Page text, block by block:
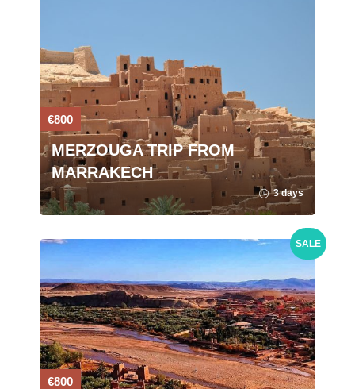
€800
MERZOUGA TRIP FROM
MARRAKECH
3 days
SALE
€800